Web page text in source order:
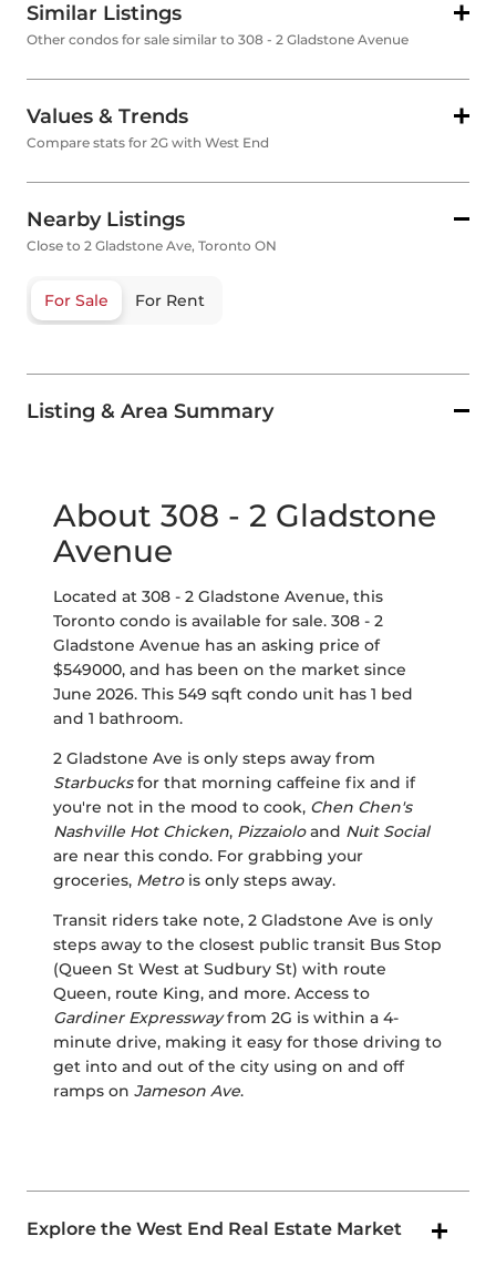
Similar Listings
Other condos for sale similar to 308 - 2 Gladstone Avenue
Values & Trends
Compare stats for 2G with West End
Nearby Listings
Close to 2 Gladstone Ave, Toronto ON
For Sale For Rent
Listing & Area Summary
About 308 - 2 Gladstone
Avenue
Located at 308 - 2 Gladstone Avenue, this
Toronto condo is available for sale. 308 - 2
Gladstone Avenue has an asking price of
$549000, and has been on the market since
June 2026. This 549 sqft condo unit has 1 bed
and 1 bathroom.
2 Gladstone Ave is only steps away from
Starbucksfor that morning caffeine fix and if
you're not in the mood to cook, Chen Chen's
Nashville Hot Chicken, Pizzaioloand Nuit Social
are near this condo. For grabbing your
groceries, Metrois only steps away.
Transit riders take note, 2 Gladstone Ave is only
steps away to the closest public transit Bus Stop
(Queen St West at Sudbury St) with route
Queen, route King, and more. Access to
Gardiner Expresswayfrom 2G is within a 4-
minute drive, making it easy for those driving to
get into and out of the city using on and off
ramps on Jameson Ave.
Explore the West End Real Estate Market